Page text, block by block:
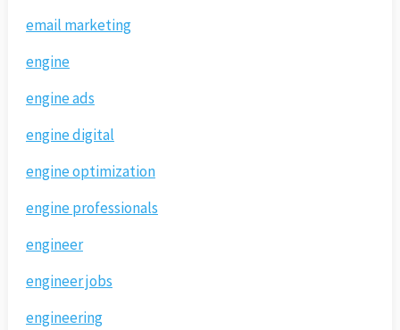
email marketing
engine
engine ads
engine digital
engine optimization
engine professionals
engineer
engineer jobs
engineering